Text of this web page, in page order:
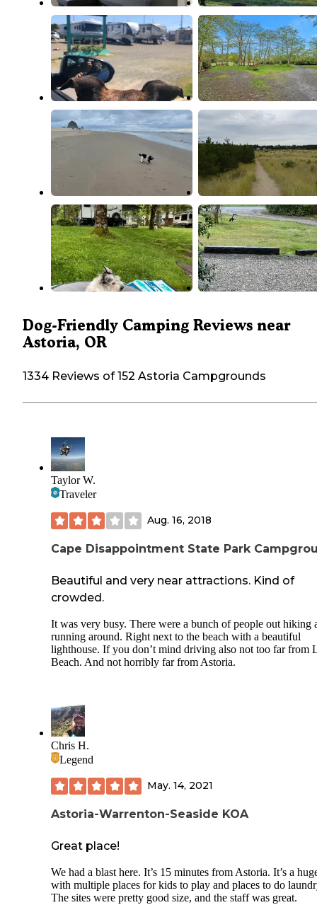
Dog-Friendly Camping Reviews near
Astoria, OR
1334 Reviews of 152 Astoria Campgrounds
Taylor W.
Traveler
Aug. 16, 2018
Cape Disappointment State Park
Beautiful and very near attractions. Kind of
crowded.
It was very busy. There were a bunch of people out hiking
running around. Right next to the beach with a beautiful
lighthouse. If you don’t mind driving also not too far from
Beach. And not horribly far from Astoria.
Chris H.
Legend
May. 14, 2021
Astoria-Warrenton-Seaside KOA
Great place!
We had a blast here. It’s 15 minutes from Astoria. It’s a
with multiple places for kids to play and places to do
The sites were pretty good size, and the staff was great.